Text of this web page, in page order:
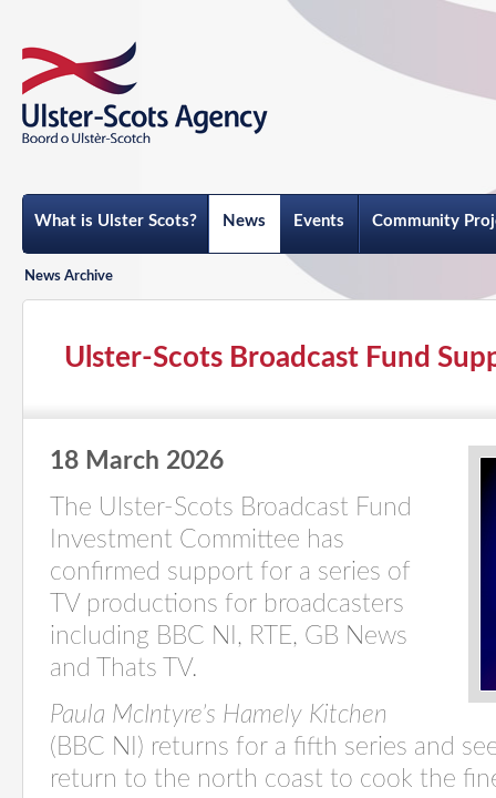
What is Ulster Scots? News Events Community
News Archive
Ulster-Scots Broadcast Fund
18 March 2026
The Ulster-Scots Broadcast Fund
Investment Committee has
confirmed support for a series of
TV productions for broadcasters
including BBC NI, RTE, GB News
and Thats TV.
Paula McIntyre’s Hamely Kitchen
(BBC NI) returns for a fifth series and
return to the north coast to cook the